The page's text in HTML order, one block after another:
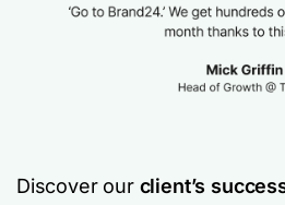
Discover our client’s